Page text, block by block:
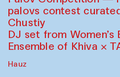
palovs сontest
Chustiy
DJ set from Women’s
Ensemble of Khiva ×
Hauz